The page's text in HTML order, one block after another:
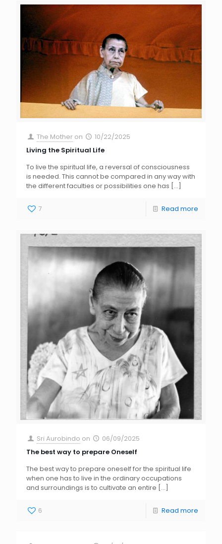
The Mother on
10/22/2025
Living the Spiritual Life
To live the spiritual life, a reversal of consciousness
is needed. This cannot be compared in any way with
the different faculties or possibilities one has […]
7 Read more
Sri Aurobindo on
06/09/2025
The best way to prepare Oneself
The best way to prepare oneself for the spiritual life
when one has to live in the ordinary occupations
and surroundings is to cultivate an entire […]
6 Read more